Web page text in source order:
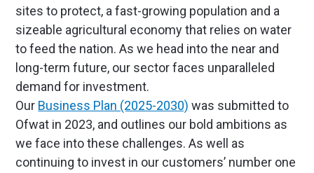
sites to protect, a fast-growing population and a
sizeable agricultural economy that relies on water
to feed the nation. As we head into the near and
long-term future, our sector faces unparalleled
demand for investment.
Our Business Plan (2025-2030) was submitted to
Ofwat in 2023, and outlines our bold ambitions as
we face into these challenges. As well as
continuing to invest in our customers’ number one